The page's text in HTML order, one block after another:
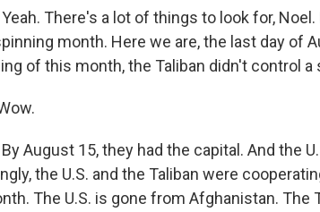
Yeah. There's a lot of things to look for,
month. Here we are, the last day of
of this month, the Taliban didn't control a
By August 15, they had the capital. And the
the U.S. and the Taliban were
The U.S. is gone from Afghanistan. The